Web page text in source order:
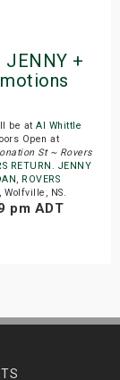
JENNY +
be at Al Whittle
Open at
St ~ Rovers
RETURN. JENNY
, ROVERS
NS.
pm ADT